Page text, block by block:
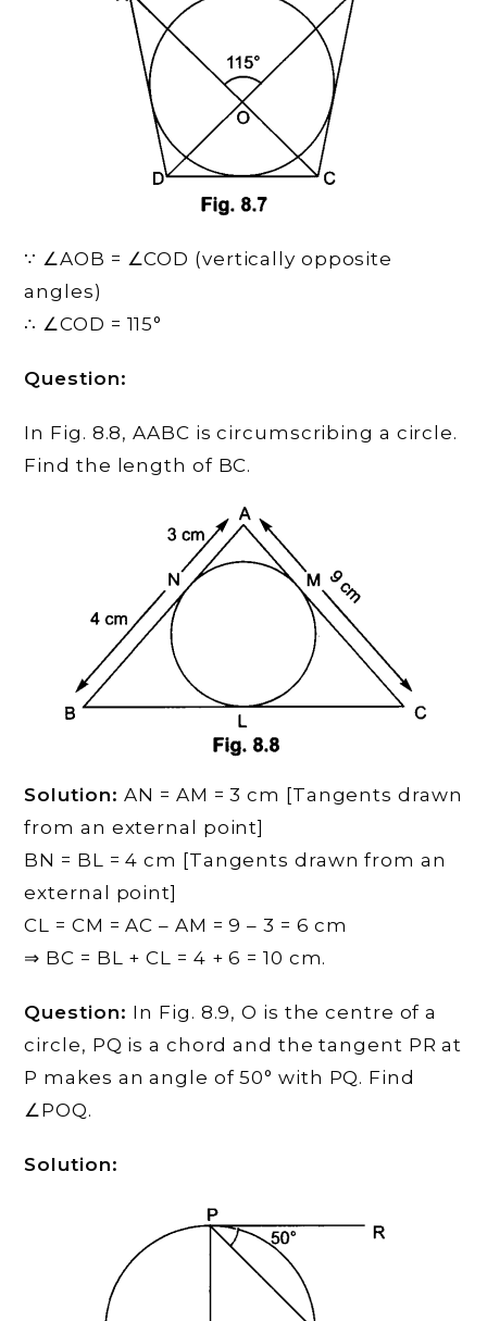
∵ ∠AOB = ∠COD (vertically opposite
angles)
∴ ∠COD = 115°
Question:
In Fig. 8.8, AABC is circumscribing a circle.
Find the length of BC.
Solution:AN = AM = 3 cm [Tangents drawn
from an external point]
BN = BL = 4 cm [Tangents drawn from an
external point]
CL = CM = AC – AM = 9 – 3 = 6 cm
⇒ BC = BL + CL = 4 + 6 = 10 cm.
Question: In Fig. 8.9, O is the centre of a
circle, PQ is a chord and the tangent PR at
P makes an angle of 50° with PQ. Find
∠POQ.
Solution: